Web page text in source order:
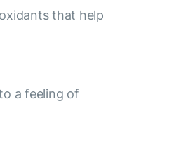
that help
a feeling of